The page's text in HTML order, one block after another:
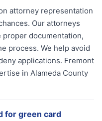
attorney representation
Our attorneys
documentation,
process. We help avoid
applications. Fremont
in Alameda County
for green card